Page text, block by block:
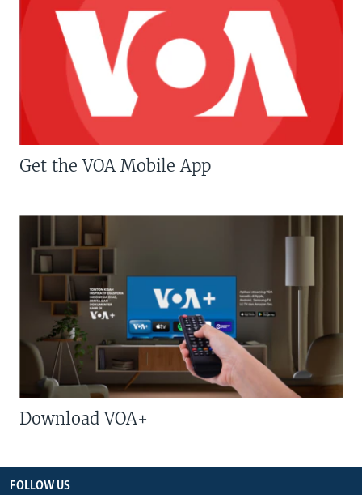
Get the VOA Mobile App
Download VOA+
FOLLOW US